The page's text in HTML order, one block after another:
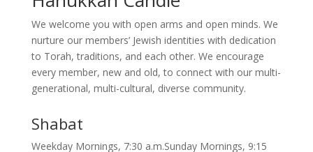
We welcome you with open arms and open minds. We
nurture our members’ Jewish identities with dedication
to Torah, traditions, and each other. We encourage
every member, new and old, to connect with our multi-
generational, multi-cultural, diverse community.
Shabat
Weekday Mornings, 7:30 a.m.Sunday Mornings, 9:15